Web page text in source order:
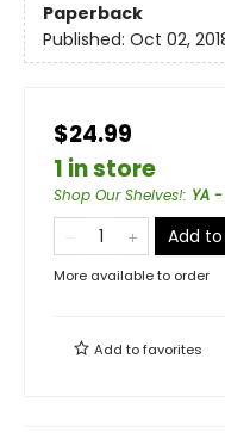
Paperback
Published: Oct 02,
$24.99
1 in store
Shop Our Shelves!: YA
Add
More available to order
Add tofavorites